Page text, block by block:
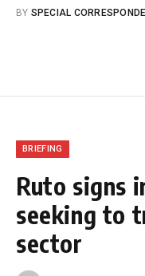
BY SPECIAL
BRIEFING
Ruto signs
seeking to
sector